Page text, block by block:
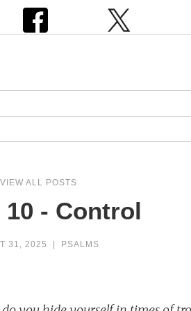
ALL POSTS
10 - Control
31, 2025 PSALMS